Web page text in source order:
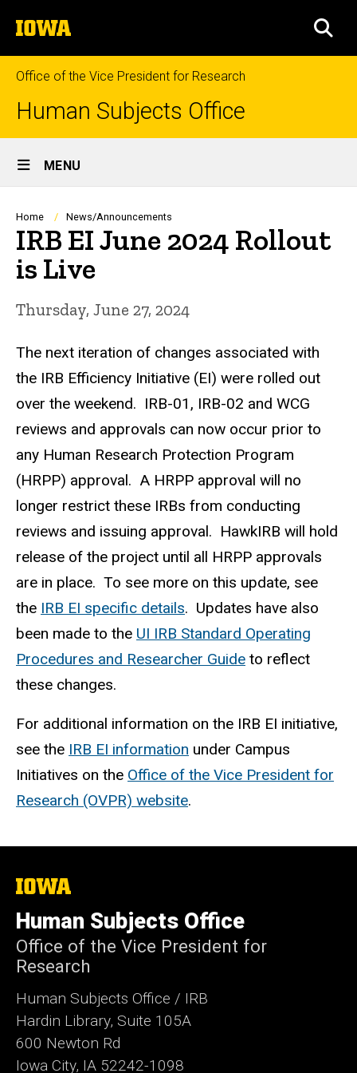
to
content
The
University
of
Iowa
Office of the Vice President for Research
Human Subjects Office
Site
Main
Navigation
MENU
Breadcrumb
Home News/Announcements
IRB EI June 2024 Rollout
is Live
Thursday, June 27, 2024
The next iteration of changes associated with
the IRB Efficiency Initiative (EI) were rolled out
over the weekend. IRB-01, IRB-02 and WCG
reviews and approvals can now occur prior to
any Human Research Protection Program
(HRPP) approval. A HRPP approval will no
longer restrict these IRBs from conducting
reviews and issuing approval. HawkIRB will hold
release of the project until all HRPP approvals
are in place. To see more on this update, see
the IRB EI specific details. Updates have also
been made to the UI IRB Standard Operating
Procedures and Researcher Guide to reflect
these changes.
For additional information on the IRB EI initiative,
see the IRB EI information under Campus
Initiatives on the Office of the Vice President for
Research (OVPR) website.
The
University
of
Iowa
Human Subjects Office
Office of the Vice President for
Research
Human Subjects Office / IRB
Hardin Library, Suite 105A
600 Newton Rd
Iowa City, IA 52242-1098